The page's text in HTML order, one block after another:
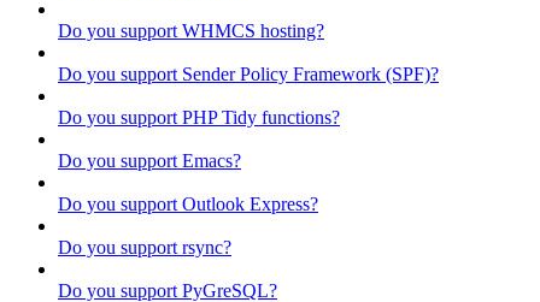
Do you support WHMCS hosting?
Do you support Sender Policy Framework (SPF)?
Do you support PHP Tidy functions?
Do you support Emacs?
Do you support Outlook Express?
Do you support rsync?
Do you support PyGreSQL?